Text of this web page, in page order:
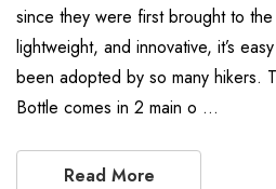
since they were first brought to
lightweight, and innovative, it’s
been adopted by so many hikers.
Bottle comes in 2 main o …
Read More